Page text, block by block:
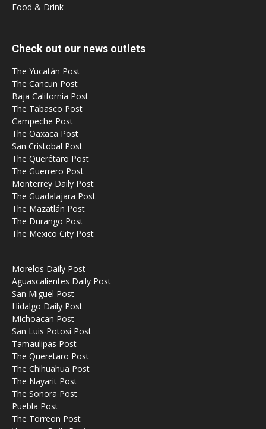
Food & Drink
Check out our news outlets
The Yucatán Post
The Cancun Post
Baja California Post
The Tabasco Post
Campeche Post
The Oaxaca Post
San Cristobal Post
The Querétaro Post
The Guerrero Post
Monterrey Daily Post
The Guadalajara Post
The Mazatlán Post
The Durango Post
The Mexico City Post
Morelos Daily Post
Aguascalientes Daily Post
San Miguel Post
Hidalgo Daily Post
Michoacan Post
San Luis Potosi Post
Tamaulipas Post
The Queretaro Post
The Chihuahua Post
The Nayarit Post
The Sonora Post
Puebla Post
The Torreon Post